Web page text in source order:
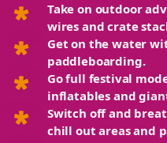
Take on outdoor
wires and crate
Get on the water
paddleboarding.
Go full festival
inflatables and
Switch off and
chill out areas and